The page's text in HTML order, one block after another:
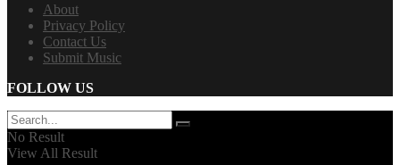
About
Privacy Policy
Contact Us
Submit Music
FOLLOW US
No Result
View All Result